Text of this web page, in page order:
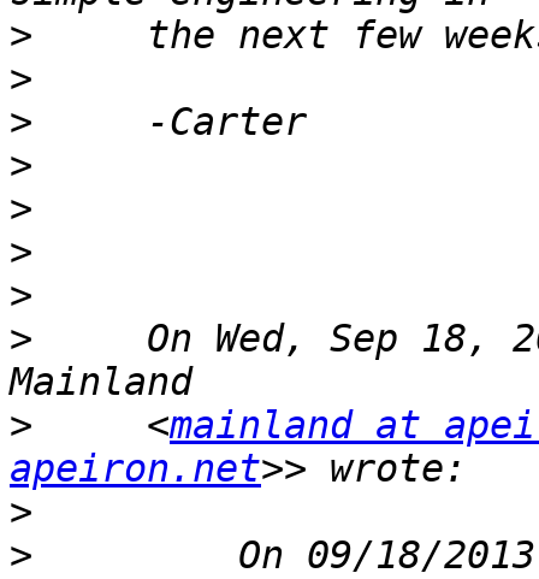
>
>
>
>
>
>
>
>
On Wed, Sep 18,
>
     <
mainland at
apeiron.net
>
>
On 09/18/